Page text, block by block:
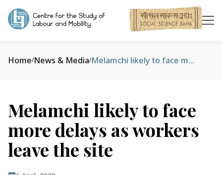
Home/News & Media/ Melamchi likely to face more delays as workers leave the site
Melamchi likely to face
more delays as workers
leave the site